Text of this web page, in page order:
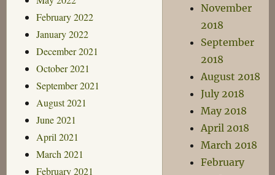
February 2022
January 2022
December 2021
October 2021
September 2021
August 2021
June 2021
April 2021
March 2021
February 2021
November
2018
September
2018
August 2018
July 2018
May 2018
April 2018
March 2018
February